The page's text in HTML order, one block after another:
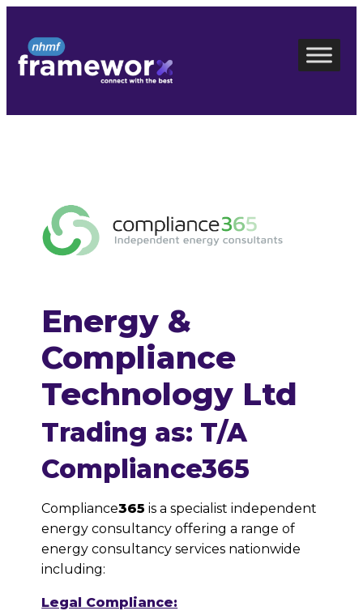
content
Energy &
Compliance
Technology Ltd
Trading as: T/A
Compliance365
Compliance365 is a specialist independent
energy consultancy offering a range of
energy consultancy services nationwide
including:
Legal Compliance: